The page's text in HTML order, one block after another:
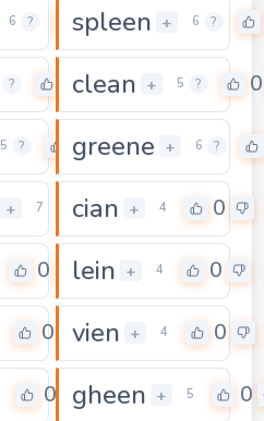
6 ? 0
spleen + 6 ?
? 0clean + 5 ? 0
5 ? 0
greene + 6 ?
+ 7 0
cian + 4 0
0 lein + 4 0
0 vien + 4 0
0 gheen + 5 0